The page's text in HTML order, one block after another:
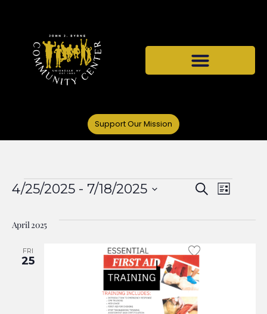
Support Our Mission
Events
Search
and
Views
Search
List
4/25/2025 - 7/18/2025
April 2025
FRI
25